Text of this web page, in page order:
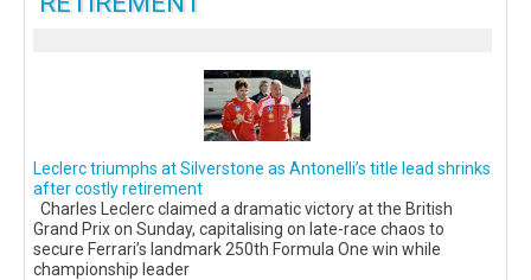
Leclerc triumphs at Silverstone as Antonelli’s title lead shrinks
after costly retirement
Charles Leclerc claimed a dramatic victory at the British
Grand Prix on Sunday, capitalising on late-race chaos to
secure Ferrari’s landmark 250th Formula One win while
championship leader